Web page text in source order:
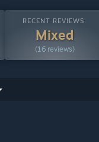
RECENT REVIEWS:
Mixed
(16 reviews)